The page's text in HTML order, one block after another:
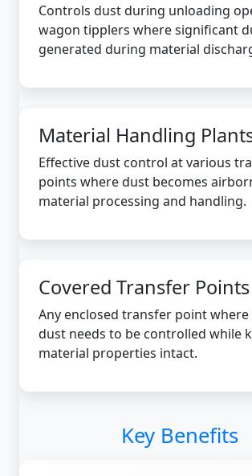
Controls dust during unloading
wagon tipplers where significant
generated during material
Material Handling
Effective dust control at various
points where dust becomes
material processing and handling.
Covered Transfer Points
Any enclosed transfer point
dust needs to be controlled while
material properties intact.
Key Benefits